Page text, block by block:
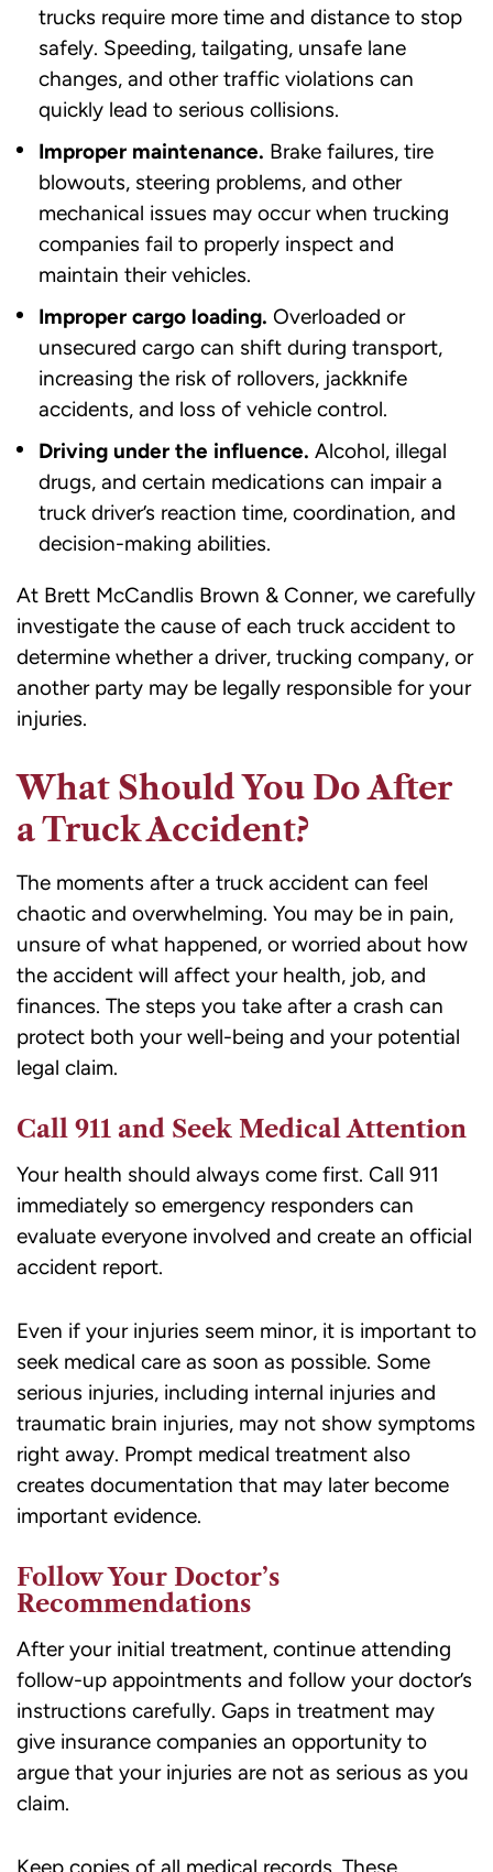
trucks require more time and distance to stop
safely. Speeding, tailgating, unsafe lane
changes, and other traffic violations can
quickly lead to serious collisions.
Improper maintenance. Brake failures, tire
blowouts, steering problems, and other
mechanical issues may occur when trucking
companies fail to properly inspect and
maintain their vehicles.
Improper cargo loading. Overloaded or
unsecured cargo can shift during transport,
increasing the risk of rollovers, jackknife
accidents, and loss of vehicle control.
Driving under the influence. Alcohol, illegal
drugs, and certain medications can impair a
truck driver’s reaction time, coordination, and
decision-making abilities.
At Brett McCandlis Brown & Conner, we carefully
investigate the cause of each truck accident to
determine whether a driver, trucking company, or
another party may be legally responsible for your
injuries.
What Should You Do After
a Truck Accident?
The moments after a truck accident can feel
chaotic and overwhelming. You may be in pain,
unsure of what happened, or worried about how
the accident will affect your health, job, and
finances. The steps you take after a crash can
protect both your well-being and your potential
legal claim.
Call 911 and Seek Medical Attention
Your health should always come first. Call 911
immediately so emergency responders can
evaluate everyone involved and create an official
accident report.
Even if your injuries seem minor, it is important to
seek medical care as soon as possible. Some
serious injuries, including internal injuries and
traumatic brain injuries, may not show symptoms
right away. Prompt medical treatment also
creates documentation that may later become
important evidence.
Follow Your Doctor’s
Recommendations
After your initial treatment, continue attending
follow-up appointments and follow your doctor’s
instructions carefully. Gaps in treatment may
give insurance companies an opportunity to
argue that your injuries are not as serious as you
claim.